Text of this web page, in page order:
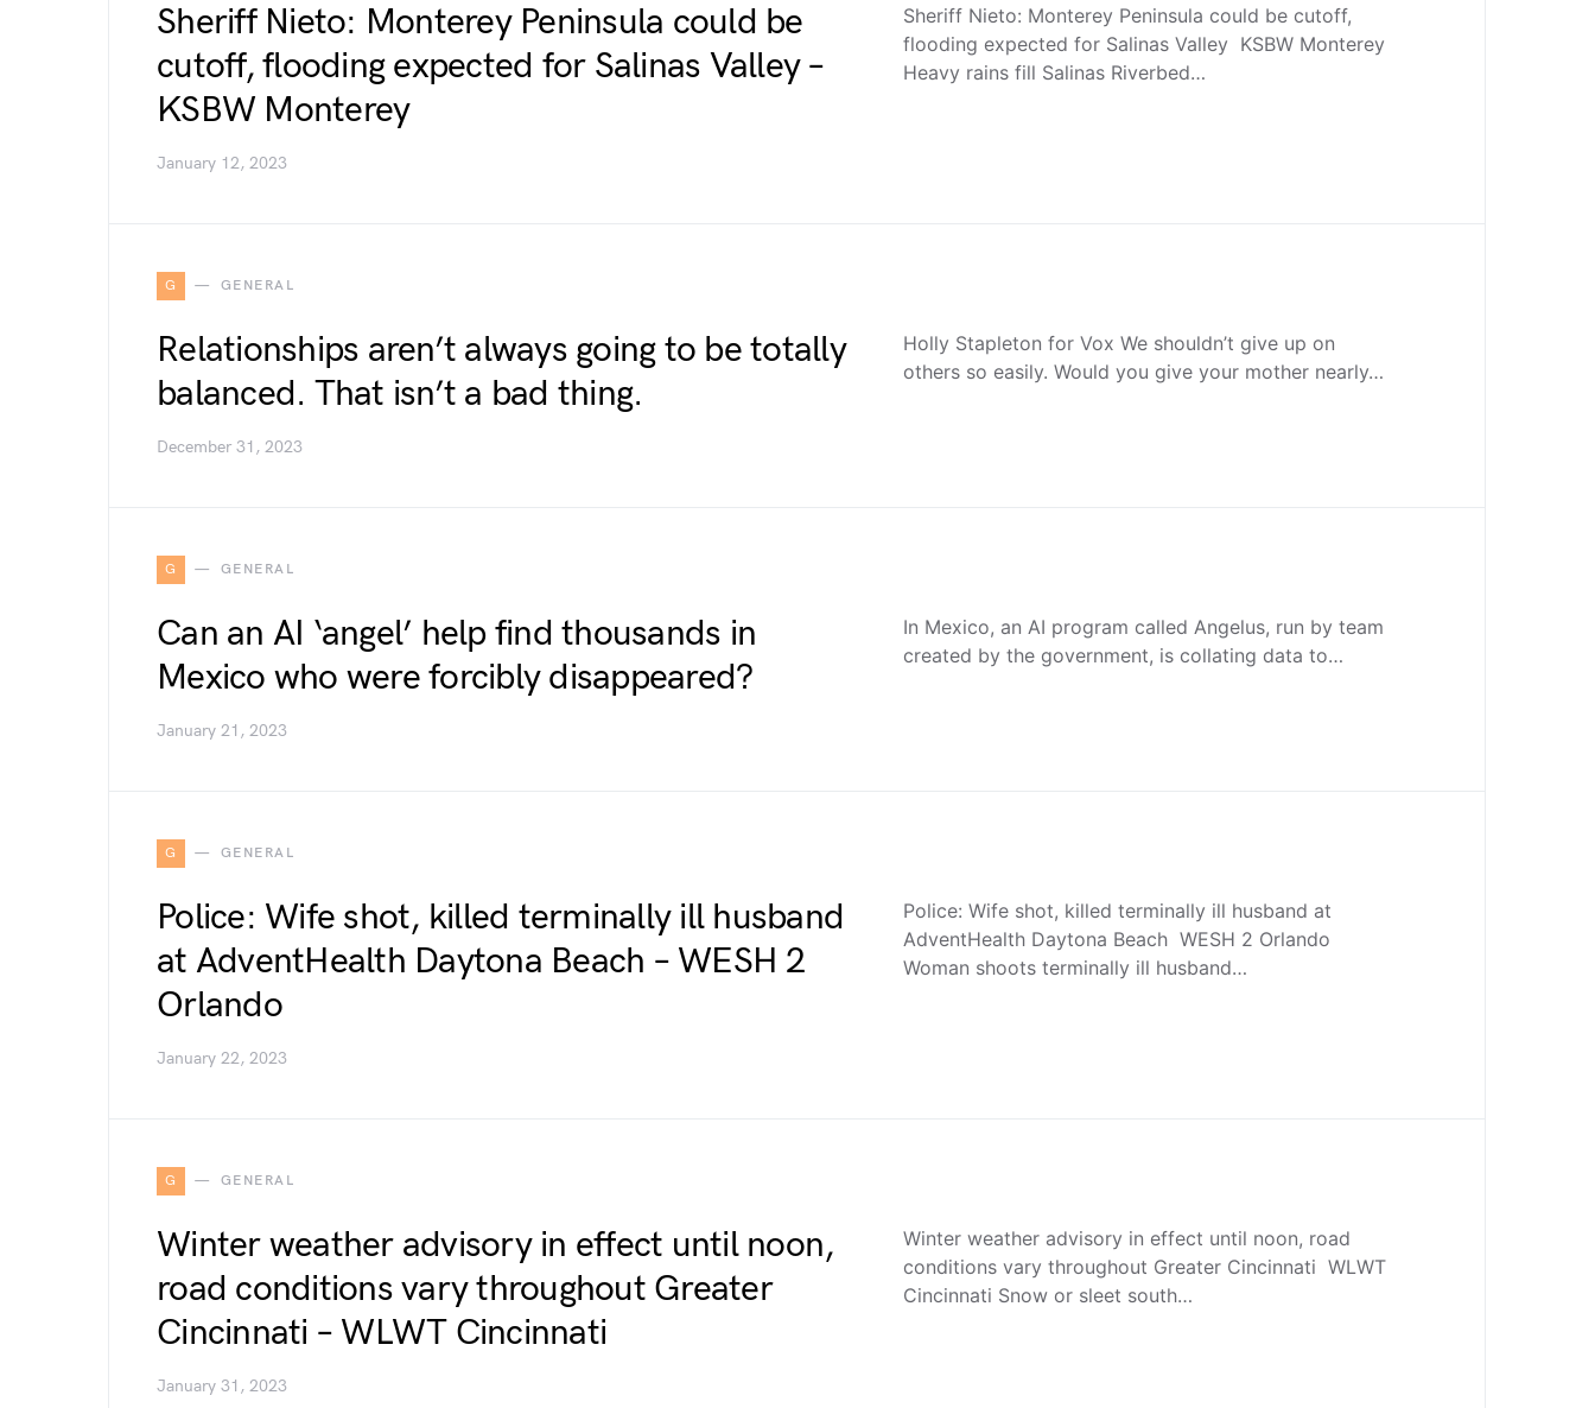
Sheriff Nieto: Monterey Peninsula could be
cutoff, flooding expected for Salinas Valley –
KSBW Monterey
January 12, 2023
Sheriff Nieto: Monterey Peninsula could be cutoff,
flooding expected for Salinas Valley KSBW Monterey
Heavy rains fill Salinas Riverbed…
G GENERAL
Relationships aren’t always going to be totally
balanced. That isn’t a bad thing.
December 31, 2023
Holly Stapleton for Vox We shouldn’t give up on
others so easily. Would you give your mother nearly…
G GENERAL
Can an AI ‘angel’ help find thousands in
Mexico who were forcibly disappeared?
January 21, 2023
In Mexico, an AI program called Angelus, run by team
created by the government, is collating data to…
G GENERAL
Police: Wife shot, killed terminally ill husband
at AdventHealth Daytona Beach – WESH 2
Orlando
January 22, 2023
Police: Wife shot, killed terminally ill husband at
AdventHealth Daytona Beach WESH 2 Orlando
Woman shoots terminally ill husband…
G GENERAL
Winter weather advisory in effect until noon,
road conditions vary throughout Greater
Cincinnati – WLWT Cincinnati
January 31, 2023
Winter weather advisory in effect until noon, road
conditions vary throughout Greater Cincinnati WLWT
Cincinnati Snow or sleet south…